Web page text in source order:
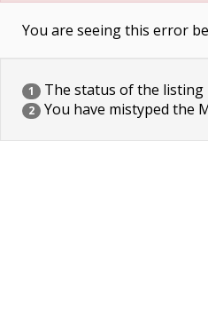
You are seeing this error
1 The status of the listing
2 You have mistyped the